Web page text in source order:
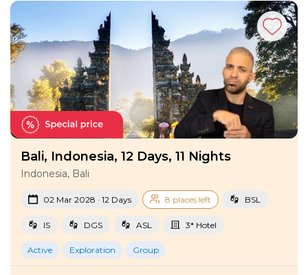
Tours!
Bali, Indonesia, 12 Days, 11 Nights
Indonesia, Bali
02 Mar 2028 · 12 Days 8 places left BSL
IS DGS ASL 3* Hotel
Active Exploration Group